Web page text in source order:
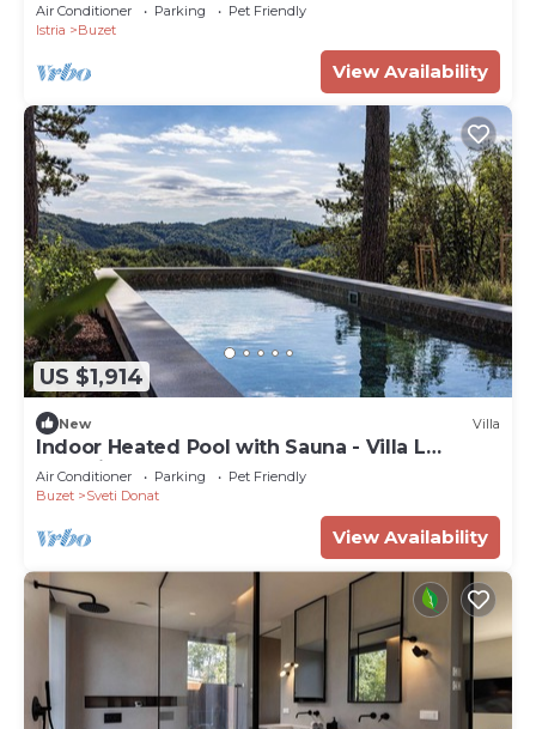
Air Conditioner Parking
Pet Friendly
Istria
Buzet
View Availability
US $1,914
New Villa
Indoor Heated Pool with Sauna - Villa L
Excelsior
Air Conditioner Parking
Pet Friendly
Buzet
Sveti Donat
View Availability